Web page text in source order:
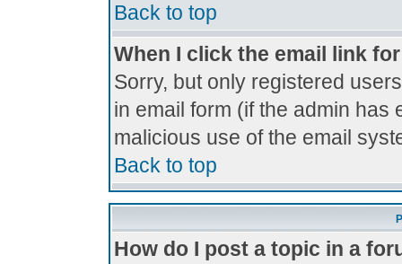
Back to top
When I click the email link
Sorry, but only registered
in email form (if the admin has
malicious use of the email
Back to top
How do I post a topic in a